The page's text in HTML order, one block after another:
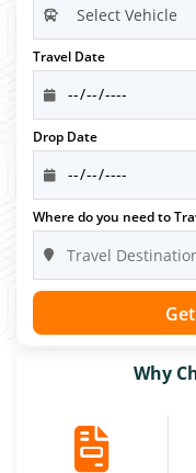
Travel Date
Drop Date
Where do you need to
Why